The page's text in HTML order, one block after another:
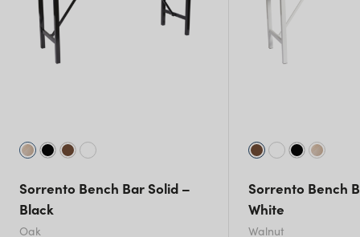
Sorrento Bench Bar Solid –
Black
Oak
Sorrento Bench
White
Walnut